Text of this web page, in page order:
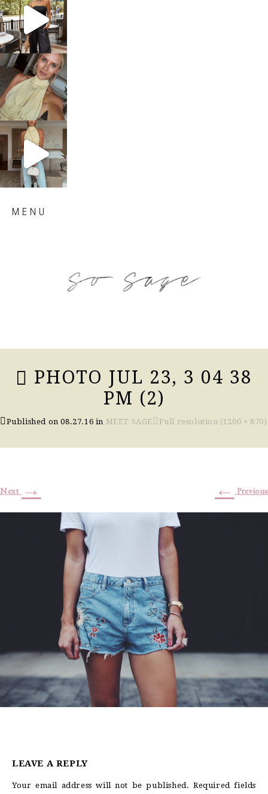
Oct 9
sosageblog
Oct 7
sosageblog
Sep 29
MENU
PHOTO JUL 23, 3 04 38
PM (2)
Published on08.27.16 in MEET SAGE Full resolution (1200 × 870)
← Previous
Next →
LEAVE A REPLY
Your email address will not be published. Required fields